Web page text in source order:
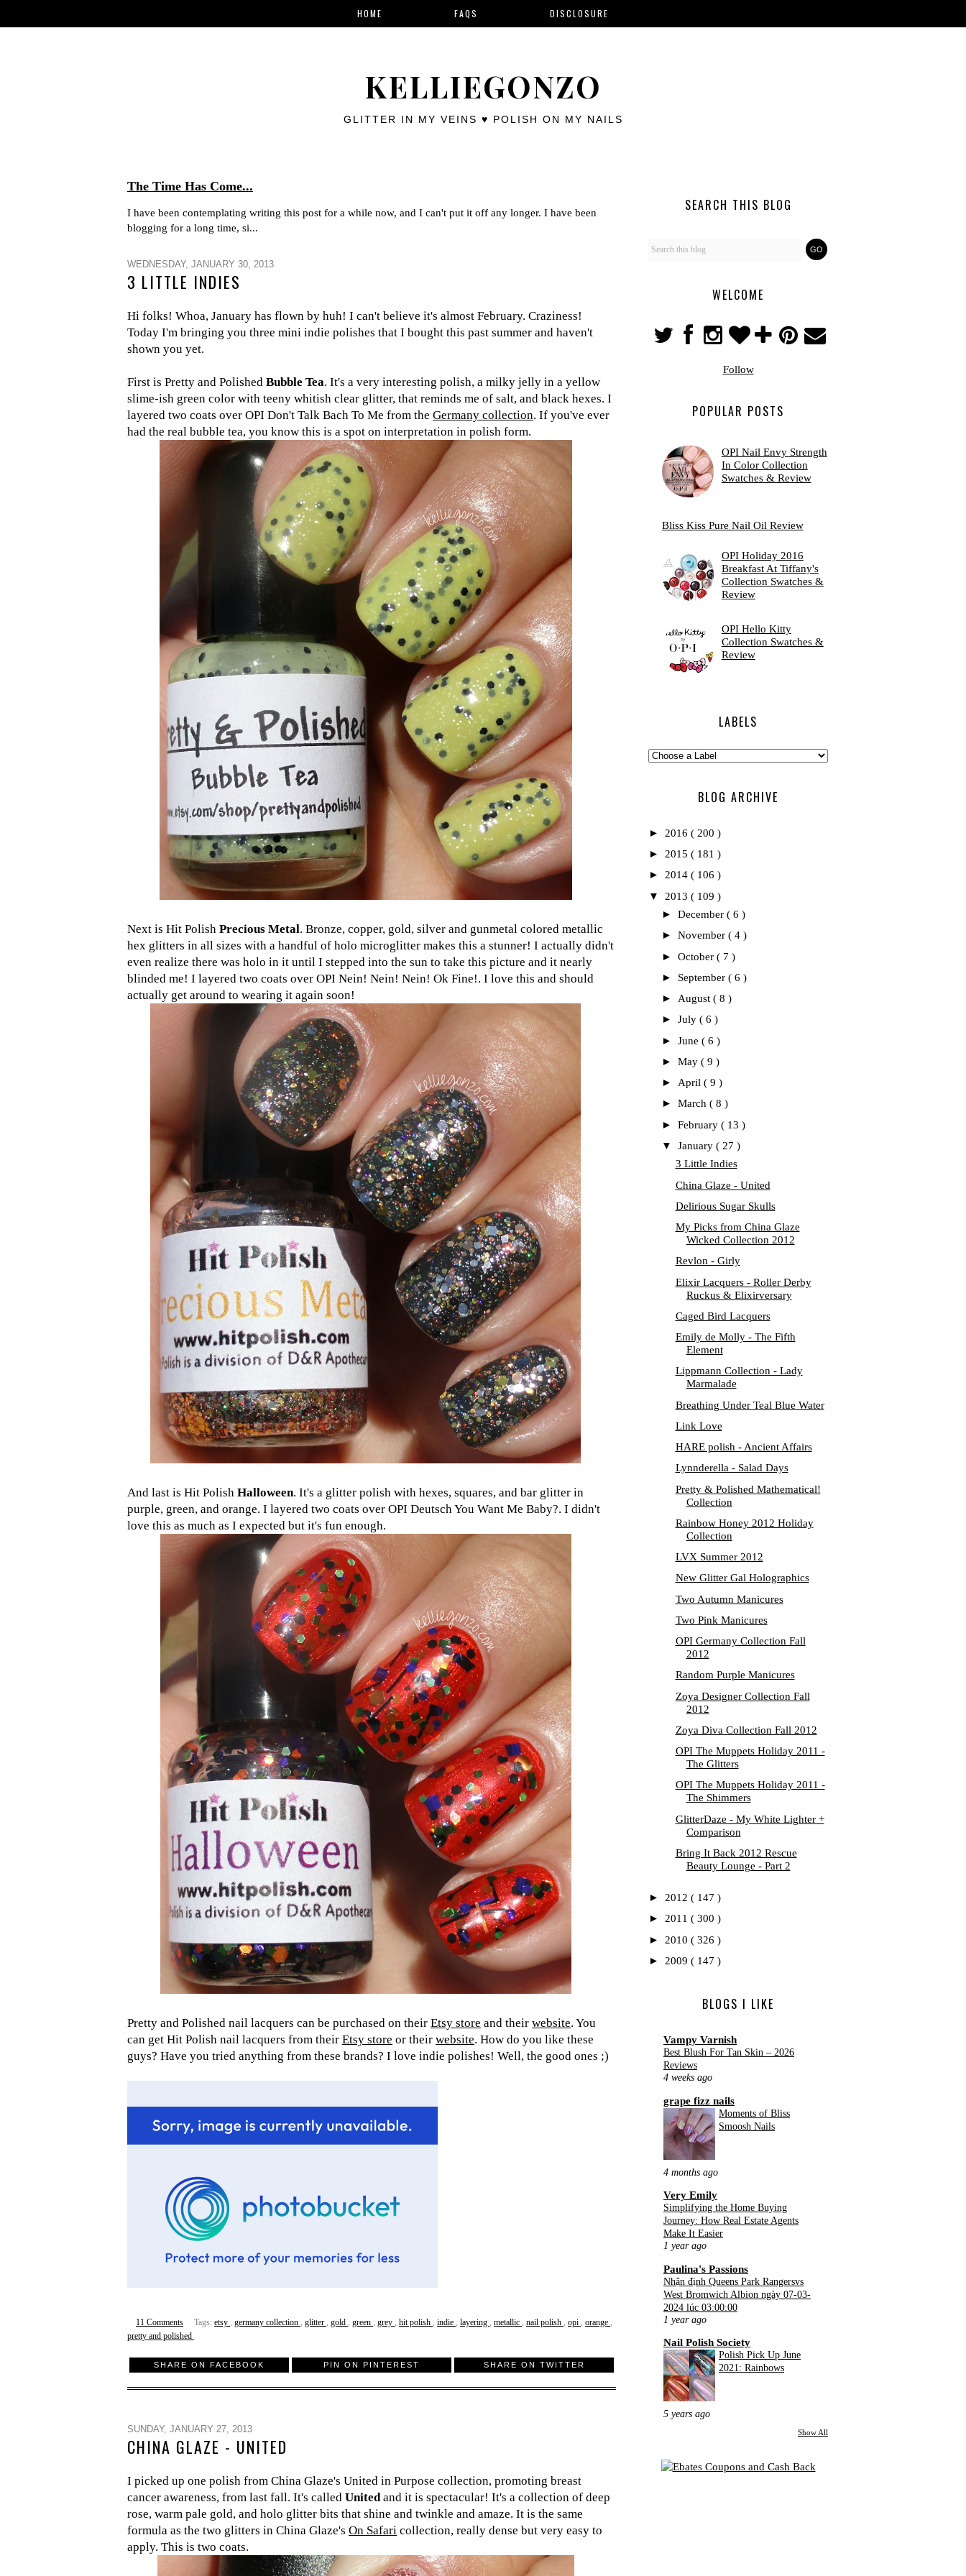
KELLIEGONZO
GLITTER IN MY VEINS ♥ POLISH ON MY NAILS
HOME FAQS DISCLOSURE
The Time Has Come...
I have been contemplating writing this post for a while now, and I can't put it off any longer. I have been
blogging for a long time, si...
WEDNESDAY, JANUARY 30, 2013
3 LITTLE INDIES
Hi folks! Whoa, January has flown by huh! I can't believe it's almost February. Craziness!
Today I'm bringing you three mini indie polishes that I bought this past summer and haven't
shown you yet.
First is Pretty and Polished Bubble Tea. It's a very interesting polish, a milky jelly in a yellow
slime-ish green color with teeny whitish clear glitter, that reminds me of salt, and black hexes. I
layered two coats over OPI Don't Talk Bach To Me from the Germany collection. If you've ever
had the real bubble tea, you know this is a spot on interpretation in polish form.
Next is Hit Polish Precious Metal. Bronze, copper, gold, silver and gunmetal colored metallic
hex glitters in all sizes with a handful of holo microglitter makes this a stunner! I actually didn't
even realize there was holo in it until I stepped into the sun to take this picture and it nearly
blinded me! I layered two coats over OPI Nein! Nein! Nein! Ok Fine!. I love this and should
actually get around to wearing it again soon!
And last is Hit Polish Halloween. It's a glitter polish with hexes, squares, and bar glitter in
purple, green, and orange. I layered two coats over OPI Deutsch You Want Me Baby?. I didn't
love this as much as I expected but it's fun enough.
Pretty and Polished nail lacquers can be purchased on their Etsy store and their website. You
can get Hit Polish nail lacquers from their Etsy store or their website. How do you like these
guys? Have you tried anything from these brands? I love indie polishes! Well, the good ones ;)
11 Comments Tags: etsy , germany collection , glitter , gold , green , grey , hit polish , indie , layering , metallic , nail polish , opi , orange ,
pretty and polished
SHARE ON FACEBOOK PIN ON PINTEREST SHARE ON TWITTER
SUNDAY, JANUARY 27, 2013
CHINA GLAZE - UNITED
I picked up one polish from China Glaze's United in Purpose collection, promoting breast
cancer awareness, from last fall. It's called United and it is spectacular! It's a collection of deep
rose, warm pale gold, and holo glitter bits that shine and twinkle and amaze. It is the same
formula as the two glitters in China Glaze's On Safari collection, really dense but very easy to
apply. This is two coats.
SEARCH THIS BLOG
WELCOME
Follow
POPULAR POSTS
OPI Nail Envy Strength
In Color Collection
Swatches & Review
Bliss Kiss Pure Nail Oil Review
OPI Holiday 2016
Breakfast At Tiffany's
Collection Swatches &
Review
OPI Hello Kitty
Collection Swatches &
Review
LABELS
BLOG ARCHIVE
► 2016 ( 200 )
► 2015 ( 181 )
► 2014 ( 106 )
▼ 2013 ( 109 )
► December ( 6 )
► November ( 4 )
► October ( 7 )
► September ( 6 )
► August ( 8 )
► July ( 6 )
► June ( 6 )
► May ( 9 )
► April ( 9 )
► March ( 8 )
► February ( 13 )
▼ January ( 27 )
3 Little Indies
China Glaze - United
Delirious Sugar Skulls
My Picks from China Glaze
Wicked Collection 2012
Revlon - Girly
Elixir Lacquers - Roller Derby
Ruckus & Elixirversary
Caged Bird Lacquers
Emily de Molly - The Fifth
Element
Lippmann Collection - Lady
Marmalade
Breathing Under Teal Blue Water
Link Love
HARE polish - Ancient Affairs
Lynnderella - Salad Days
Pretty & Polished Mathematical!
Collection
Rainbow Honey 2012 Holiday
Collection
LVX Summer 2012
New Glitter Gal Holographics
Two Autumn Manicures
Two Pink Manicures
OPI Germany Collection Fall
2012
Random Purple Manicures
Zoya Designer Collection Fall
2012
Zoya Diva Collection Fall 2012
OPI The Muppets Holiday 2011 -
The Glitters
OPI The Muppets Holiday 2011 -
The Shimmers
GlitterDaze - My White Lighter +
Comparison
Bring It Back 2012 Rescue
Beauty Lounge - Part 2
► 2012 ( 147 )
► 2011 ( 300 )
► 2010 ( 326 )
► 2009 ( 147 )
BLOGS I LIKE
Vampy Varnish
Best Blush For Tan Skin – 2026
Reviews
4 weeks ago
grape fizz nails
Moments of Bliss
Smoosh Nails
4 months ago
Very Emily
Simplifying the Home Buying
Journey: How Real Estate Agents
Make It Easier
1 year ago
Paulina's Passions
Nhận định Queens Park Rangersvs
West Bromwich Albion ngày 07-03-
2024 lúc 03:00:00
1 year ago
Nail Polish Society
Polish Pick Up June
2021: Rainbows
5 years ago
Show All